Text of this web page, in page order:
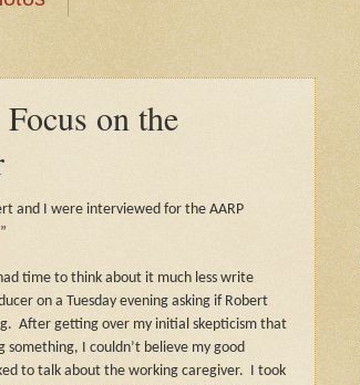
on the
and I were interviewed for the AARP
time to think about it much less write
on a Tuesday evening asking if Robert
After getting over my initial skepticism that
something, I couldn’t believe my good
to talk about the working caregiver.
I took